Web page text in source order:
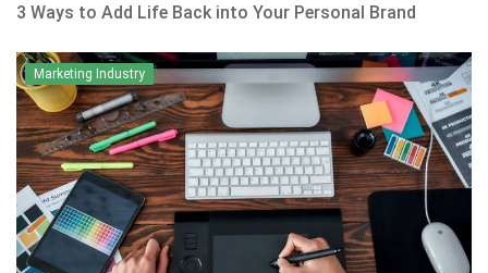
3 Ways to Add Life Back into Your Personal Brand
Marketing Industry